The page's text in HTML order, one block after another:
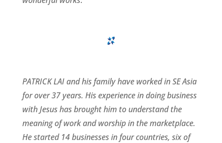
PATRICK LAI and his family have worked in SE Asia
for over 37 years. His experience in doing business
with Jesus has brought him to understand the
meaning of work and worship in the marketplace.
He started 14 businesses in four countries, six of